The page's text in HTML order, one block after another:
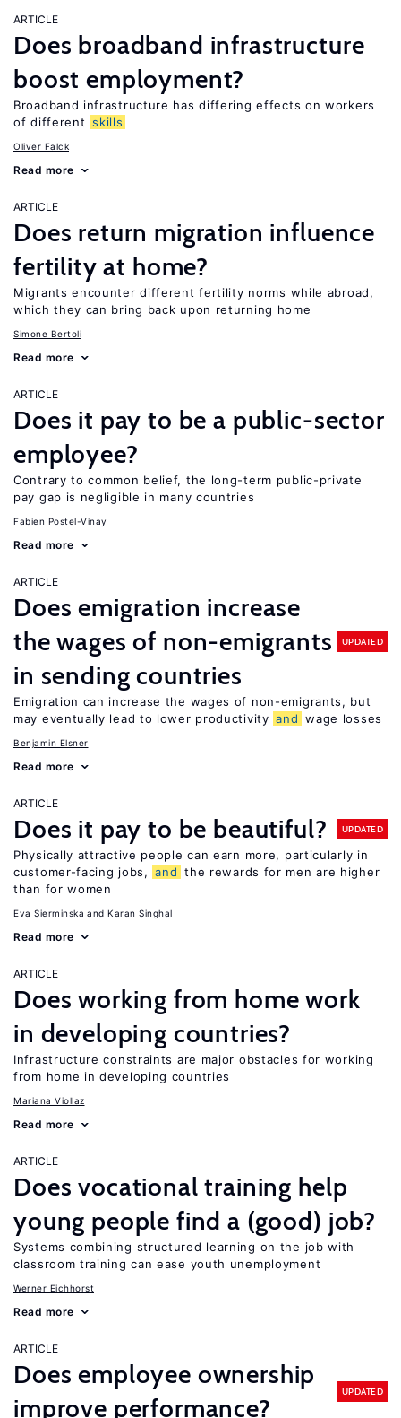
ARTICLE
Does broadband infrastructure
boost employment?
Broadband infrastructure has differing effects on workers
of different skills
Oliver Falck
Read more
ARTICLE
Does return migration influence
fertility at home?
Migrants encounter different fertility norms while abroad,
which they can bring back upon returning home
Simone Bertoli
Read more
ARTICLE
Does it pay to be a public-sector
employee?
Contrary to common belief, the long-term public-private
pay gap is negligible in many countries
Fabien Postel-Vinay
Read more
ARTICLE
Does emigration increase
the wages of non-emigrants
in sending countries
UPDATED
Emigration can increase the wages of non-emigrants, but
may eventually lead to lower productivity and wage losses
Benjamin Elsner
Read more
ARTICLE
Does it pay to be beautiful? UPDATED
Physically attractive people can earn more, particularly in
customer-facing jobs, and the rewards for men are higher
than for women
Eva Sierminska Karan Singhal
Read more
ARTICLE
Does working from home work
in developing countries?
Infrastructure constraints are major obstacles for working
from home in developing countries
Mariana Viollaz
Read more
ARTICLE
Does vocational training help
young people find a (good) job?
Systems combining structured learning on the job with
classroom training can ease youth unemployment
Werner Eichhorst
Read more
ARTICLE
Does employee ownership
improve performance?
UPDATED